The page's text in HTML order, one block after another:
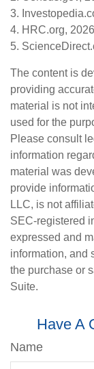
3.
4. HRC.org, 2026
5.
The content is
providing
material is not
used for the
Please consult
information
material was
provide
LLC, is not
SEC-registered
expressed and
information, and
the purchase or
Suite.
Have A
Name